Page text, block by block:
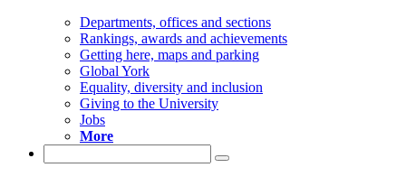
Departments, offices and sections
Rankings, awards and achievements
Getting here, maps and parking
Global York
Equality, diversity and inclusion
Giving to the University
Jobs
More